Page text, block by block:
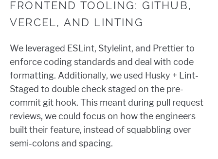
FRONTEND TOOLING: GITHUB,
VERCEL, AND LINTING
We leveraged ESLint, Stylelint, and Prettier to
enforce coding standards and deal with code
formatting. Additionally, we used Husky + Lint-
Staged to double check staged on the pre-
commit git hook. This meant during pull request
reviews, we could focus on how the engineers
built their feature, instead of squabbling over
semi-colons and spacing.